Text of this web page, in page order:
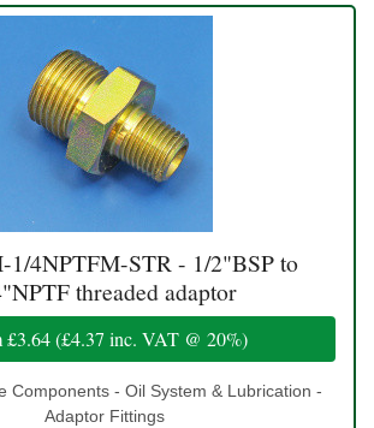
1/4NPTFM-STR - 1/2"BSP to
threaded adaptor
£3.64(£4.37 inc. VAT @ 20%)
Components - Oil System & Lubrication -
Adaptor Fittings